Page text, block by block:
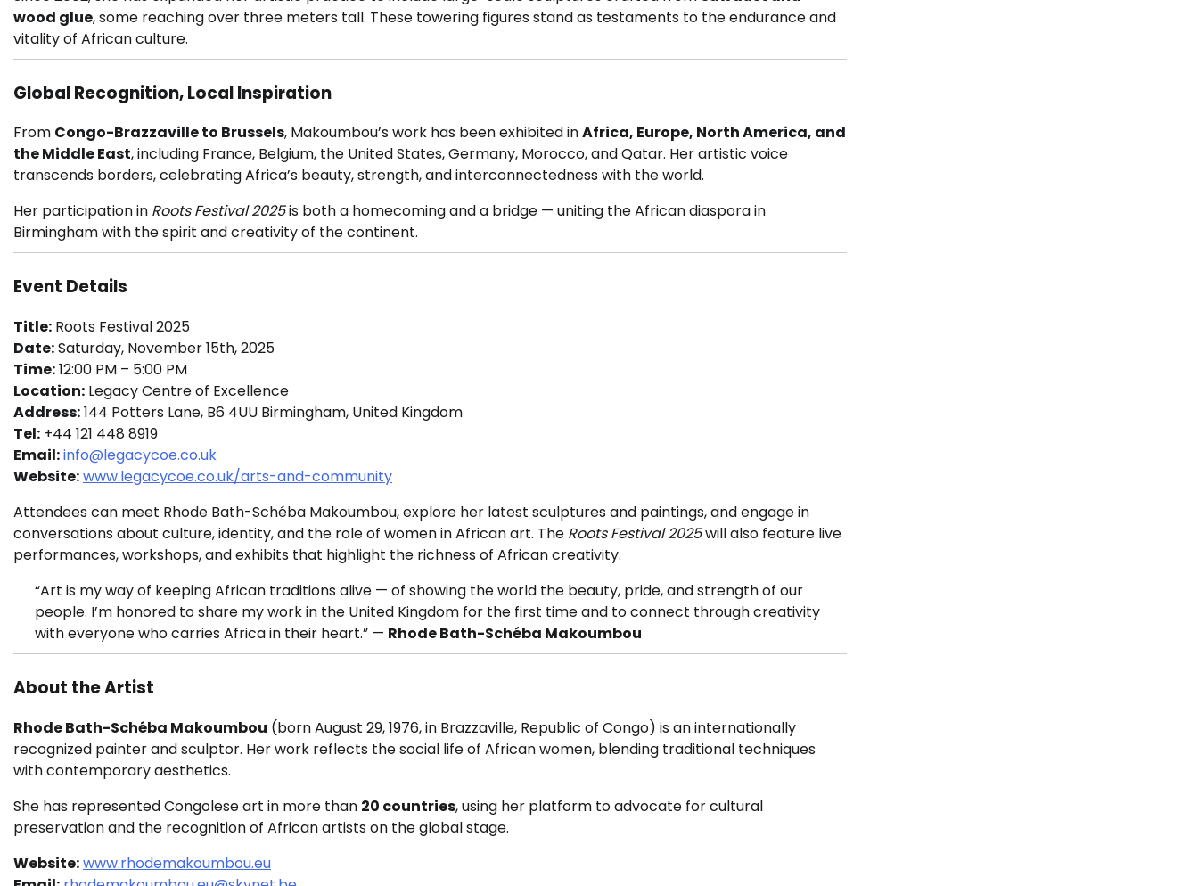
wood glue, some reaching over three meters tall. These towering figures stand as testaments to the endurance and
vitality of African culture.
Global Recognition, Local Inspiration
From Congo-Brazzaville to Brussels, Makoumbou’s work has been exhibited inAfrica, Europe, North America, and
the Middle East, including France, Belgium, the United States, Germany, Morocco, and Qatar. Her artistic voice
transcends borders, celebrating Africa’s beauty, strength, and interconnectedness with the world.
Her participation in Roots Festival 2025is both a homecoming and a bridge — uniting the African diaspora in
Birmingham with the spirit and creativity of the continent.
Event Details
Title: Roots Festival 2025
Date:Saturday, November 15th, 2025
Time:12:00 PM – 5:00 PM
Location: Legacy Centre of Excellence
Address:144 Potters Lane, B6 4UU Birmingham, United Kingdom
Tel: +44 121 448 8919
Email:info@legacycoe.co.uk
Website:www.legacycoe.co.uk/arts-and-community
Attendees can meet Rhode Bath-Schéba Makoumbou, explore her latest sculptures and paintings, and engage in
conversations about culture, identity, and the role of women in African art. The Roots Festival 2025will also feature live
performances, workshops, and exhibits that highlight the richness of African creativity.
“Art is my way of keeping African traditions alive — of showing the world the beauty, pride, and strength of our
people. I’m honored to share my work in the United Kingdom for the first time and to connect through creativity
with everyone who carries Africa in their heart.” — Rhode Bath-Schéba Makoumbou
About the Artist
Rhode Bath-Schéba Makoumbou (born August 29, 1976, in Brazzaville, Republic of Congo) is an internationally
recognized painter and sculptor. Her work reflects the social life of African women, blending traditional techniques
with contemporary aesthetics.
She has represented Congolese art in more than 20 countries, using her platform to advocate for cultural
preservation and the recognition of African artists on the global stage.
Website:www.rhodemakoumbou.eu